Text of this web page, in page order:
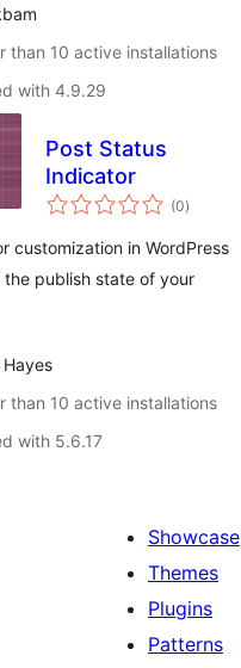
than 10 active installations
with 4.9.29
Post Status
Indicator
(0total
ratings
)
customization in WordPress
the publish state of your
Hayes
than 10 active installations
with 5.6.17
Showcase
Themes
Plugins
Patterns